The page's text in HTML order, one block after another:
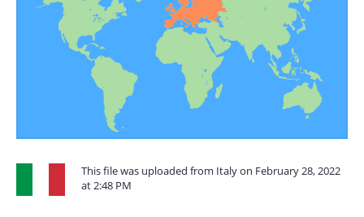
This file was uploaded from Italy on February 28, 2022
at 2:48 PM